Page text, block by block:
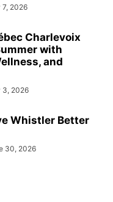
7, 2026
Charlevoix
with
and
3, 2026
Whistler Better
30, 2026